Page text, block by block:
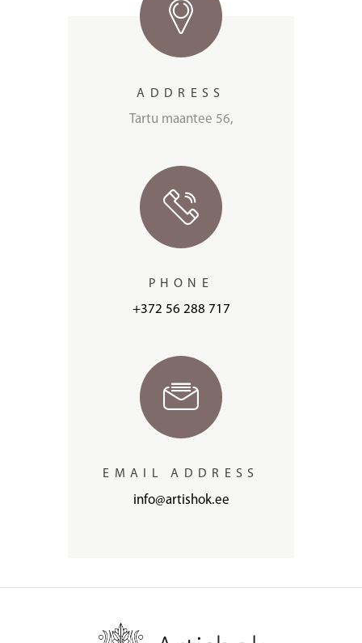
ADDRESS
Tartu maantee 56,
PHONE
+372 56 288 717
EMAIL ADDRESS
info@artishok.ee